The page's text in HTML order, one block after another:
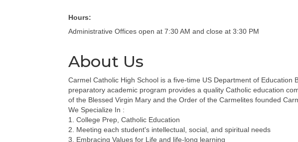
Hours:
Administrative Offices open at 7:30 AM and close at 3:30 PM
About Us
Carmel Catholic High School is a five-time US Department of
preparatory academic program provides a quality Catholic education
of the Blessed Virgin Mary and the Order of the Carmelites founded
We Specialize In :
1. College Prep, Catholic Education
2. Meeting each student's intellectual, social, and spiritual needs
3. Embracing Values for Life and life-long learning